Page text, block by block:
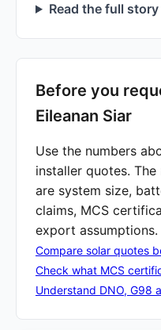
Read the full story
Before you
Eileanan Siar
Use the numbers
installer quotes.
are system size,
claims, MCS
export assumptions.
Compare solar quotes
Check what MCS
Understand DNO, G98